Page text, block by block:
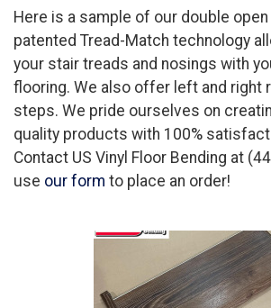
Here is a sample of our double
patented Tread-Match technology
your stair treads and nosings with
flooring. We also offer left and right
steps. We pride ourselves on
quality products with 100%
Contact US Vinyl Floor Bending at
use our form to place an order!